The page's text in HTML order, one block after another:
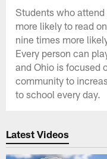
Students who
more likely to read
nine times more
Every person can
and Ohio is focused
community to
to school every day.
Latest Videos